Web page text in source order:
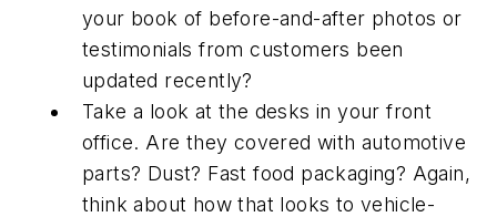
your book of before-and-after photos or
testimonials from customers been
updated recently?
Take a look at the desks in your front
office. Are they covered with automotive
parts? Dust? Fast food packaging? Again,
think about how that looks to vehicle-